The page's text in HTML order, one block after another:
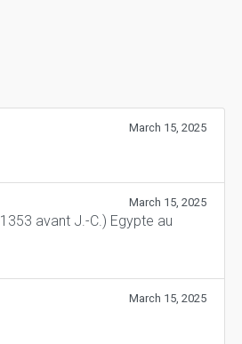
March 15, 2025
March 15, 2025
avant J.-C.) Egypte au
March 15, 2025